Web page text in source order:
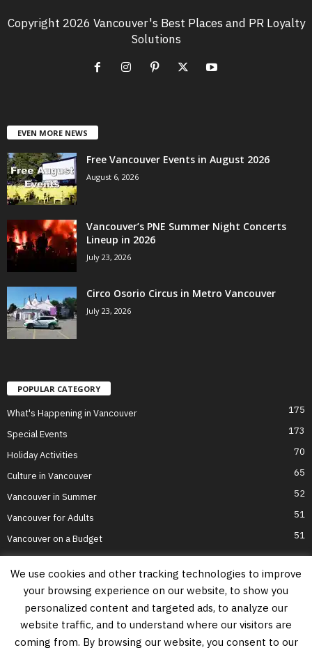
Copyright 2026 Vancouver's Best Places and PR Loyalty
Solutions
EVEN MORE NEWS
Free Vancouver Events in August 2026
August 6, 2026
Vancouver’s PNE Summer Night Concerts
Lineup in 2026
July 23, 2026
Circo Osorio Circus in Metro Vancouver
July 23, 2026
POPULAR CATEGORY
What's Happening in Vancouver 175
Special Events 173
Holiday Activities 70
Culture in Vancouver 65
Vancouver in Summer 52
Vancouver for Adults 51
Vancouver on a Budget 51
Home Top Attractions Parts of Town About Us
Privacy Policy
Contact Us
Information on this website is accurate to the best of our ability at the time of
We use cookies and other tracking technologies to improve
your browsing experience on our website, to show you
personalized content and targeted ads, to analyze our
website traffic, and to understand where our visitors are
coming from. By browsing our website, you consent to our